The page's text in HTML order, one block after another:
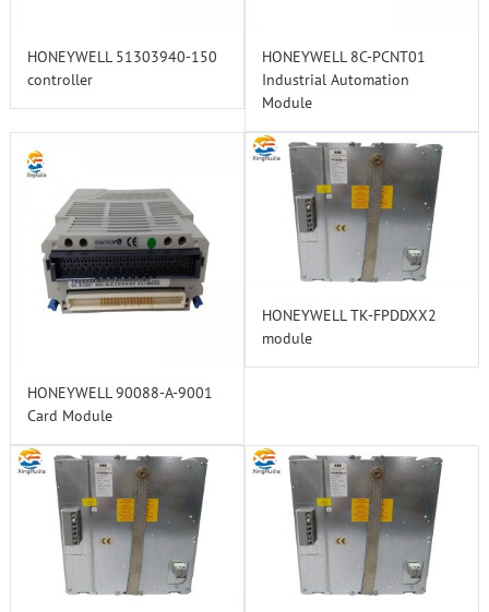
HONEYWELL 51303940-150
controller
HONEYWELL 8C-PCNT01
Industrial Automation
Module
HONEYWELL 90088-A-9001
Card Module
HONEYWELL TK-FPDDXX2
module